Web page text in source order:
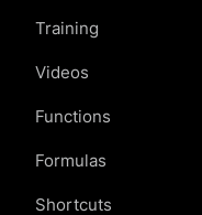
Training
Videos
Functions
Formulas
Shortcuts